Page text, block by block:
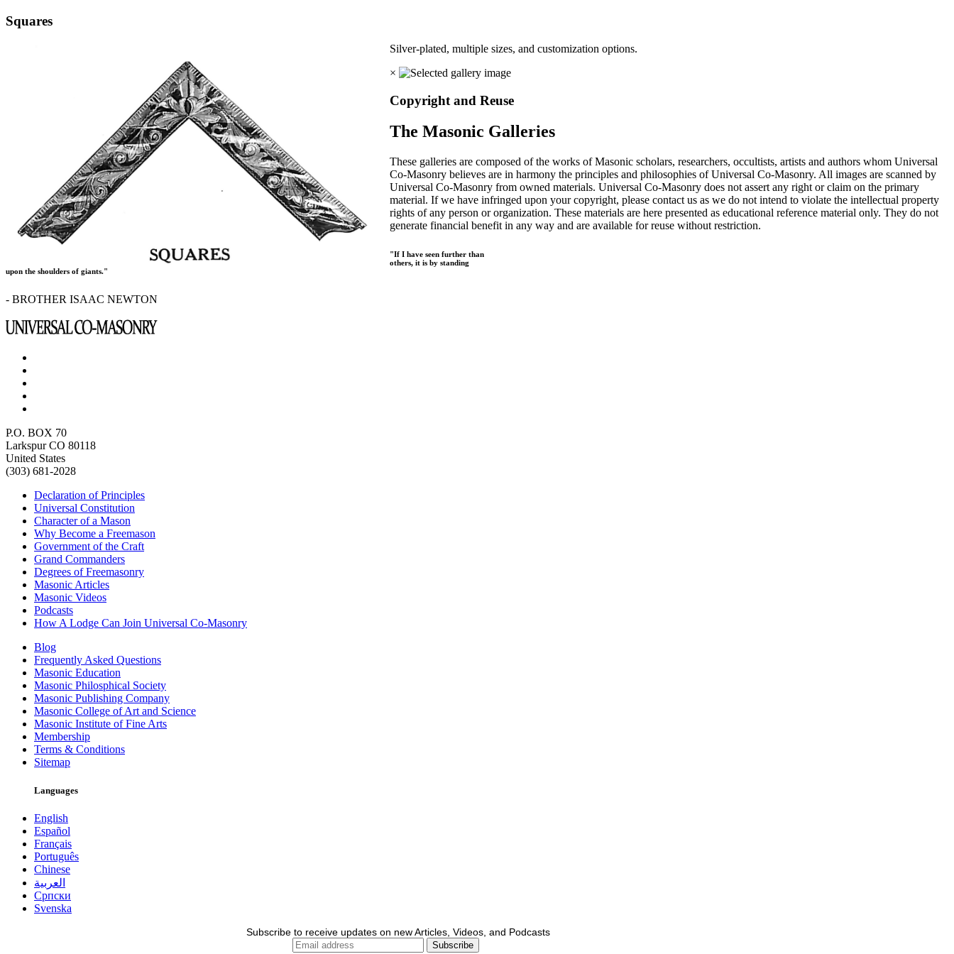
Squares
Silver-plated, multiple sizes, and customization options.
×
Copyright and Reuse
The Masonic Galleries
These galleries are composed of the works of Masonic scholars, researchers, occultists, artists and authors whom Universal
Co-Masonry believes are in harmony the principles and philosophies of Universal Co-Masonry. All images are scanned by
Universal Co-Masonry from owned materials. Universal Co-Masonry does not assert any right or claim on the primary
material. If we have infringed upon your copyright, please contact us as we do not intend to violate the intellectual property
rights of any person or organization. These materials are here presented as educational reference material only. They do not
generate financial benefit in any way and are available for reuse without restriction.
"If I have seen further than
others, it is by standing
upon the shoulders of giants."
- BROTHER ISAAC NEWTON
P.O. BOX 70
Larkspur CO 80118
United States
(303) 681-2028
Declaration of Principles
Universal Constitution
Character of a Mason
Why Become a Freemason
Government of the Craft
Grand Commanders
Degrees of Freemasonry
Masonic Articles
Masonic Videos
Podcasts
How A Lodge Can Join Universal Co-Masonry
Blog
Frequently Asked Questions
Masonic Education
Masonic Philosphical Society
Masonic Publishing Company
Masonic College of Art and Science
Masonic Institute of Fine Arts
Membership
Terms & Conditions
Sitemap
Languages
English
Español
Français
Português
Chinese
العربية
Српски
Svenska
Subscribe to receive updates on new Articles, Videos, and Podcasts